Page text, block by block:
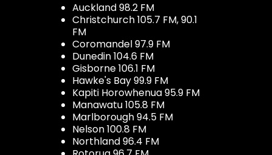
Auckland 98.2 FM
Christchurch 105.7 FM, 90.1
FM
Coromandel 97.9 FM
Dunedin 104.6 FM
Gisborne 106.1 FM
Hawke's Bay 99.9 FM
Kapiti Horowhenua 95.9 FM
Manawatu 105.8 FM
Marlborough 94.5 FM
Nelson 100.8 FM
Northland 96.4 FM